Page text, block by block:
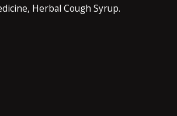
Herbal Cough Syrup.